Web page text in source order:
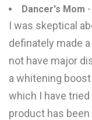
Dancer's Mom
I was skeptical
definately made
not have major
a whitening
which I have
product has been